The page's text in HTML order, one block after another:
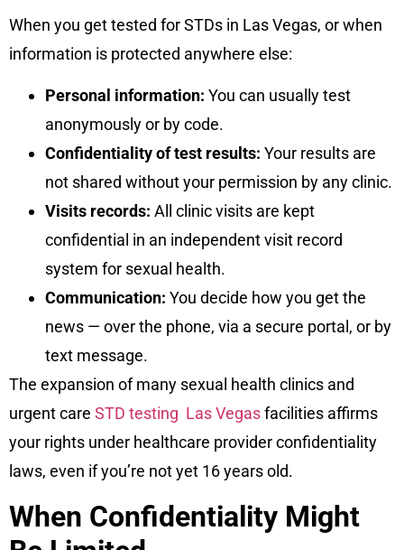
When you get tested for STDs in Las Vegas, or when
information is protected anywhere else:
Personal information: You can usually test
anonymously or by code.
Confidentiality of test results: Your results are
not shared without your permission by any clinic.
Visits records: All clinic visits are kept
confidential in an independent visit record
system for sexual health.
Communication: You decide how you get the
news — over the phone, via a secure portal, or by
text message.
The expansion of many sexual health clinics and
urgent care STD testing Las Vegasfacilities affirms
your rights under healthcare provider confidentiality
laws, even if you’re not yet 16 years old.
When Confidentiality Might